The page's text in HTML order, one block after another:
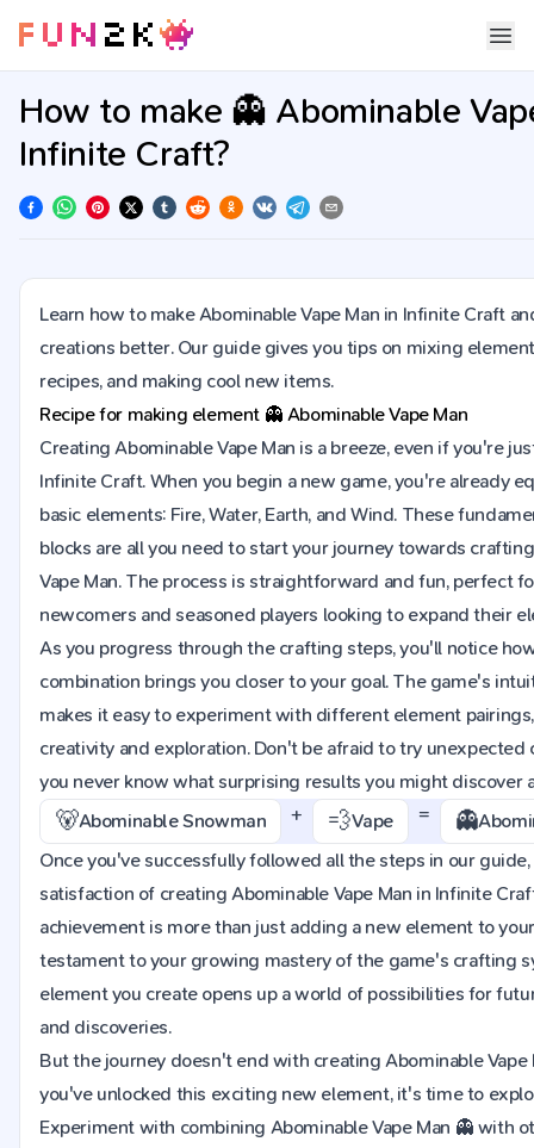
How to make 👻 Abominable
Infinite Craft?
Learn how to make Abominable Vape Man in Infinite Craft
creations better. Our guide gives you tips on mixing
recipes, and making cool new items.
Recipe for making element 👻 Abominable Vape Man
Creating Abominable Vape Man is a breeze, even if you're
Infinite Craft. When you begin a new game, you're already
basic elements: Fire, Water, Earth, and Wind. These
blocks are all you need to start your journey towards
Vape Man. The process is straightforward and fun, perfect
newcomers and seasoned players looking to expand their
As you progress through the crafting steps, you'll notice
combination brings you closer to your goal. The game's
makes it easy to experiment with different element
creativity and exploration. Don't be afraid to try unexpected
you never know what surprising results you might discover
🐻Abominable Snowman + 💨Vape = 👻
Once you've successfully followed all the steps in our
satisfaction of creating Abominable Vape Man in Infinite
achievement is more than just adding a new element to
testament to your growing mastery of the game's crafting
element you create opens up a world of possibilities for
and discoveries.
But the journey doesn't end with creating Abominable Vape
you've unlocked this exciting new element, it's time to
Experiment with combining Abominable Vape Man 👻 with